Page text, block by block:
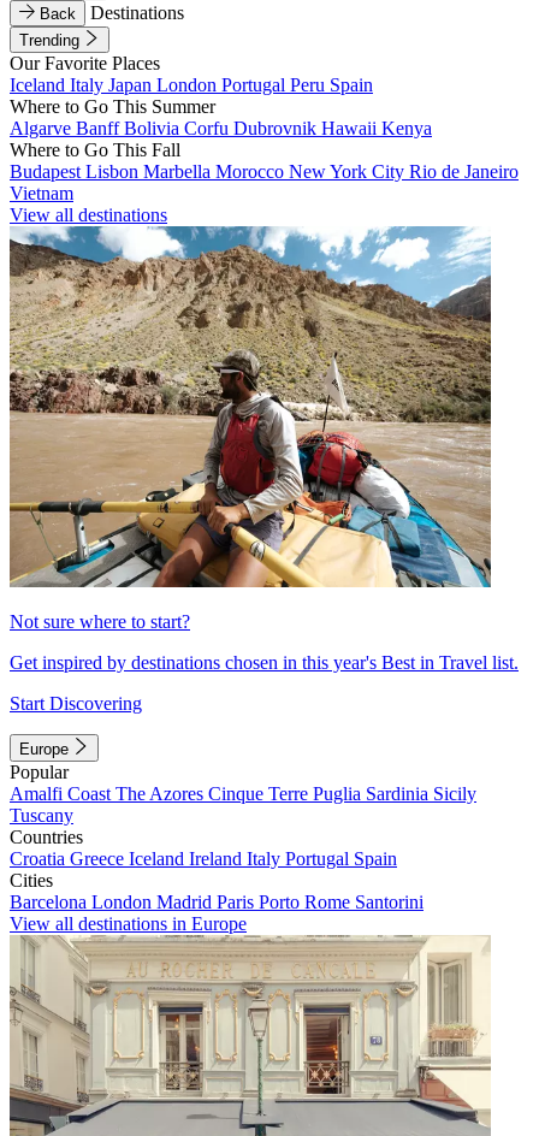
Back
Destinations
Trending
Our Favorite Places
Iceland Italy Japan London Portugal Peru Spain
Where to Go This Summer
Algarve BanffBolivia Corfu Dubrovnik Hawaii Kenya
Where to Go This Fall
Budapest Lisbon Marbella Morocco New York City Rio de Janeiro
Vietnam
View all destinations
Not sure where to start?
Get inspired by destinations chosen in this year's Best in Travel list.
Start Discovering
Europe
Popular
Amalfi Coast The Azores Cinque Terre Puglia Sardinia Sicily
Tuscany
Countries
Croatia Greece Iceland Ireland Italy Portugal Spain
Cities
Barcelona London Madrid Paris Porto Rome Santorini
View all destinations in Europe